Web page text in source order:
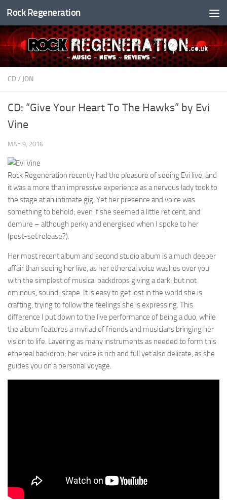
Skip to content
Rock Regeneration
CD / JON
CD: “Give Your Heart To The Hawks” by Evi
Vine
MAY 9, 2016
Rock Regeneration recently had the pleasure of seeing Evi live, and
it was a more than impressive experience as a nervous lady took to
the stage at an intimate gig. Yet her presence and voice was
something to behold; even if she seemed a little reticent, and
demure – although perky and energised when I spoke to her
(post-set release?).
Her most recent album and second studio album is a much deeper
affair than seeing her live, as her ethereal voice washes over you
with the simplest of musical backdrops giving a dark; but not
ominous, sound-scape. It is easy to get lost in the world she is
crafting, trying to follow the feelings she is expressing. This
difference I put down to the live performance of being a duo, while
the album features a myriad of friends and musicians bringing her
vision to life. Layering as many instruments as needed to form this
ethereal backdrop; her voice is rich and full yet also delicate, as she
guides you on a personal voyage.